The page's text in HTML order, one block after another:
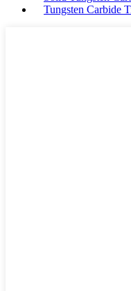
Tungsten Carbide